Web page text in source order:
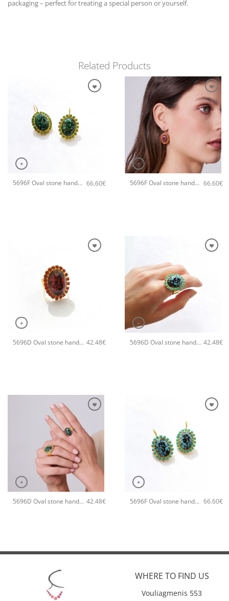
packaging – perfect for treating a special person or yourself.
Related Products
+
5696F Oval stone handmade earrings Catherine bijoux Green 66.60€
+
5696F Oval stone handmade earrings Catherine bijoux Orange 66.60€
+
5696D Oval stone handmade ring Catherine bijoux Orange 42.48€
+
5696D Oval stone handmade ring Catherine bijoux Turqoise 42.48€
+
5696D Oval stone handmade ring Catherine bijoux Green 42.48€
+
5696F Oval stone handmade earrings Catherine bijoux Turqoise 66.60€
WHERE TO FIND US
Vouliagmenis 553